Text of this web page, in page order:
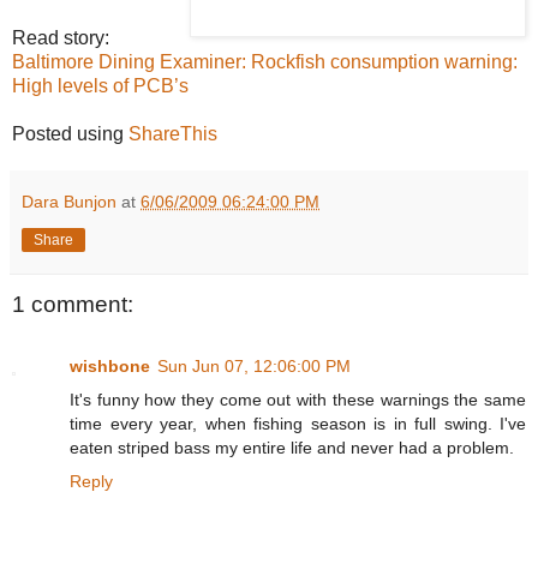
Read story:
Baltimore Dining Examiner: Rockfish consumption warning:
High levels of PCB’s
Posted using ShareThis
Dara Bunjon at 6/06/2009 06:24:00 PM
Share
1 comment:
wishbone Sun Jun 07, 12:06:00 PM
It's funny how they come out with these warnings the same
time every year, when fishing season is in full swing. I've
eaten striped bass my entire life and never had a problem.
Reply